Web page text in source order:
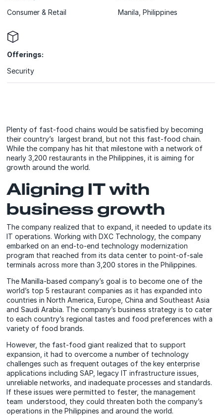
Consumer & Retail
Manila, Philippines
Offerings:
Security
Plenty of fast-food chains would be satisfied by becoming
their country’s largest brand, but not this fast-food chain.
While the company has hit that milestone with a network of
nearly 3,200 restaurants in the Philippines, it is aiming for
growth around the world.
Aligning IT with
business growth
The company realized that to expand, it needed to update its
IT operations. Working with DXC Technology, the company
embarked on an end-to-end technology modernization
program that reached from its data center to point-of-sale
terminals across more than 3,200 stores in the Philippines.
The Manilla-based company’s goal is to become one of the
world’s top 5 restaurant companies as it has expanded into
countries in North America, Europe, China and Southeast Asia
and Saudi Arabia. The company’s business strategy is to cater
to each country’s regional tastes and food preferences with a
variety of food brands.
However, the fast-food giant realized that to support
expansion, it had to overcome a number of technology
challenges such as frequent outages of the key enterprise
applications including SAP, legacy IT infrastructure issues,
unreliable networks, and inadequate processes and standards.
If these issues were permitted to fester, the management
team understood, they could threaten both the company’s
operations in the Philippines and around the world.